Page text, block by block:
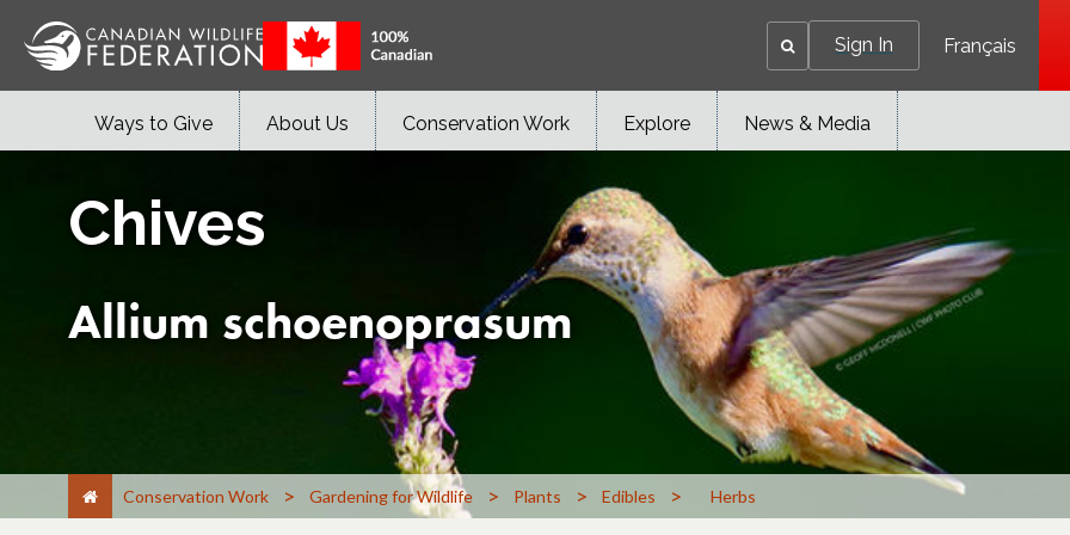
Sign In Français
Ways to Give About Us Conservation Work Explore News & Media
Chives
Allium schoenoprasum
Conservation Work > Gardening for Wildlife > Plants > Edibles > Herbs